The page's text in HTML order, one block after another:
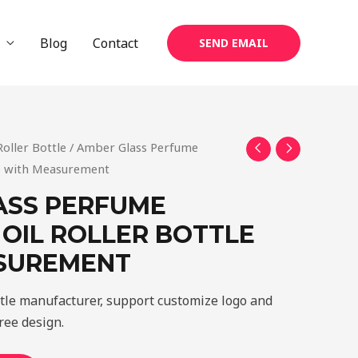
Blog Contact SEND EMAIL
Bottle / Amber Glass Perfume
with Measurement
PERFUME
ROLLER BOTTLE
manufacturer, support customize logo and
design.